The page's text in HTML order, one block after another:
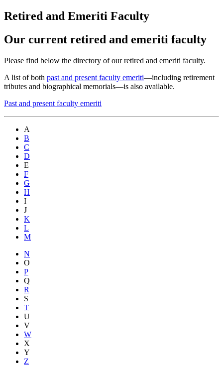
Retired and Emeriti Faculty
Our current retired and emeriti faculty
Please find below the directory of our retired and emeriti faculty.
A list of both past and present faculty emeriti—including retirement
tributes and biographical memorials—is also available.
Past and present faculty emeriti
A
B
C
D
E
F
G
H
I
J
K
L
M
N
O
P
Q
R
S
T
U
V
W
X
Y
Z